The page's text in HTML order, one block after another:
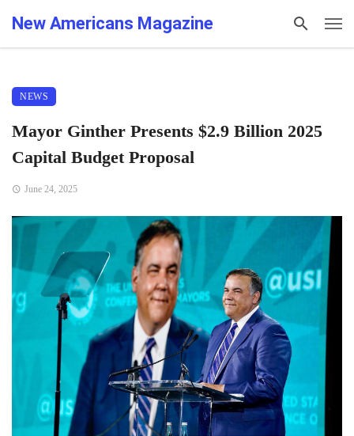
New Americans Magazine
NEWS
Mayor Ginther Presents $2.9 Billion 2025
Capital Budget Proposal
June 24, 2025